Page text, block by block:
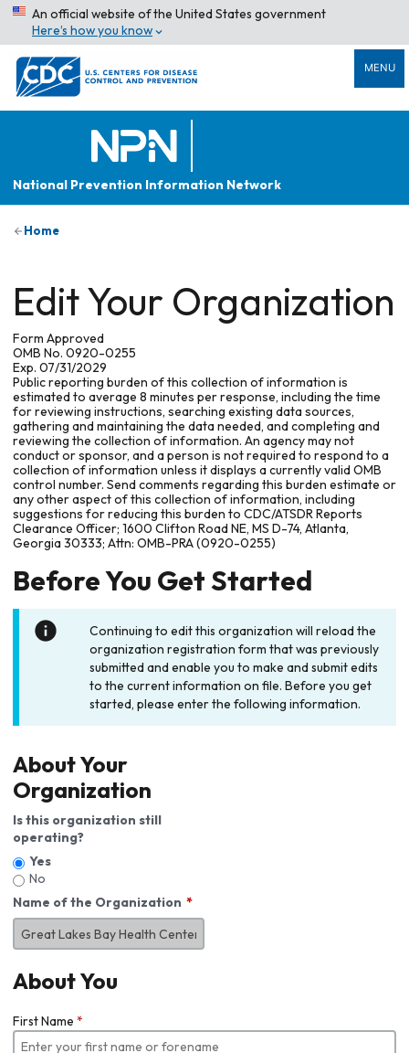
An official website of the United States government
Here’s how you know
MENU
National Prevention Information Network
Home
Edit Your Organization
Form Approved
OMB No. 0920-0255
Exp. 07/31/2029
Public reporting burden of this collection of information is
estimated to average 8 minutes per response, including the time
for reviewing instructions, searching existing data sources,
gathering and maintaining the data needed, and completing and
reviewing the collection of information. An agency may not
conduct or sponsor, and a person is not required to respond to a
collection of information unless it displays a currently valid OMB
control number. Send comments regarding this burden estimate or
any other aspect of this collection of information, including
suggestions for reducing this burden to CDC/ATSDR Reports
Clearance Officer; 1600 Clifton Road NE, MS D-74, Atlanta,
Georgia 30333; Attn: OMB-PRA (0920-0255)
Before You Get Started
Continuing to edit this organization will reload the
organization registration form that was previously
submitted and enable you to make and submit edits
to the current information on file. Before you get
started, please enter the following information.
About Your
Organization
Is this organization still
operating?
Yes
No
Name of the Organization
About You
First Name *